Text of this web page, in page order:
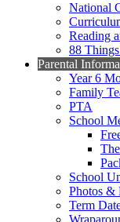
National
Reading
88
Parental
Year 6
Family
PTA
School
School
Photos &
Term